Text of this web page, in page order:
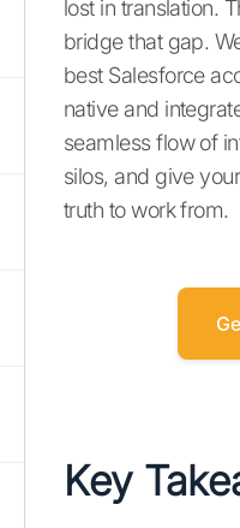
lost in translation.
bridge that gap.
best Salesforce
native and
seamless flow of
silos, and give
truth to work from.
Key